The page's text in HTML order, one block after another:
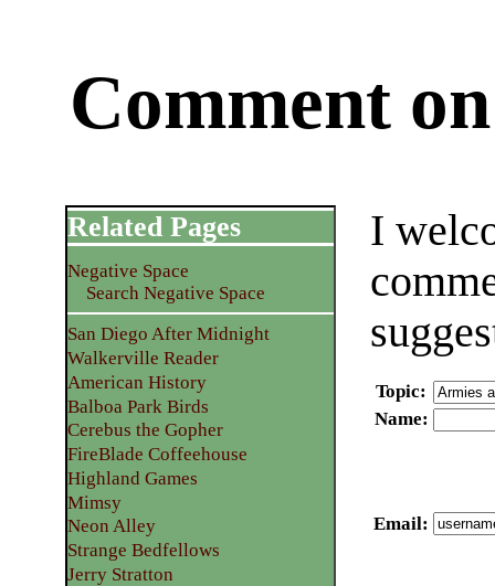
Comment
I
Topic:
Name:
Email:
Related Pages
Negative Space
Search Negative Space
San Diego After Midnight
Walkerville Reader
American History
Balboa Park Birds
Cerebus the Gopher
FireBlade Coffeehouse
Highland Games
Mimsy
Neon Alley
Strange Bedfellows
Jerry Stratton